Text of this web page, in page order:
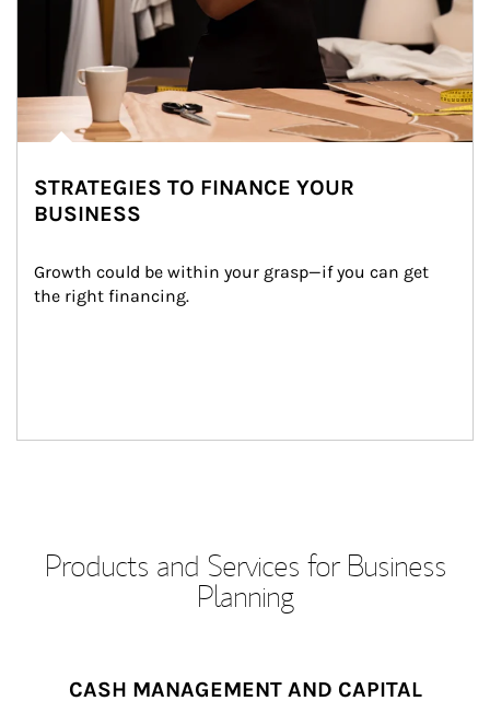
STRATEGIES TO FINANCE YOUR
BUSINESS
Growth could be within your grasp—if you can get
the right financing.
Products and Services for Business
Planning
CASH MANAGEMENT AND CAPITAL